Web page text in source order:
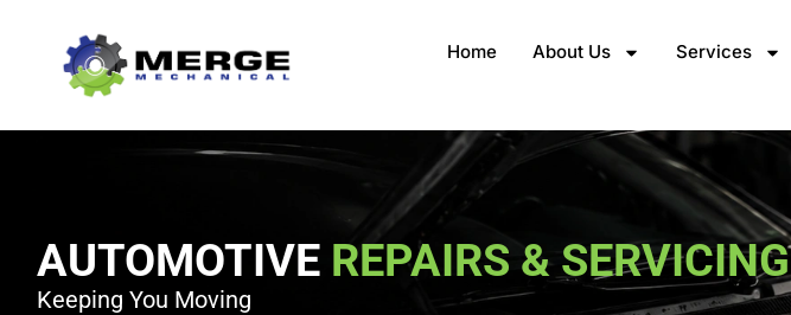
Home About Us Services
AUTOMOTIVE REPAIRS & SERVICING
Keeping You Moving